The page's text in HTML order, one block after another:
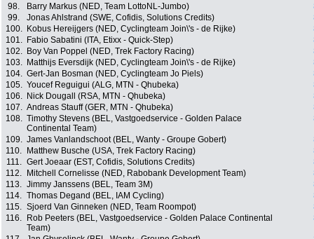
98.
Barry Markus (NED, Team LottoNL-Jumbo)
99.
Jonas Ahlstrand (SWE, Cofidis, Solutions Credits)
100.
Kobus Hereijgers (NED, Cyclingteam Join\'s - de Rijke)
101.
Fabio Sabatini (ITA, Etixx - Quick-Step)
102.
Boy Van Poppel (NED, Trek Factory Racing)
103.
Matthijs Eversdijk (NED, Cyclingteam Join\'s - de Rijke)
104. Gert-Jan Bosman (NED, Cyclingteam Jo Piels)
105. Youcef Reguigui (ALG, MTN - Qhubeka)
106.
Nick Dougall (RSA, MTN - Qhubeka)
107. Andreas Stauff (GER, MTN - Qhubeka)
108. Timothy Stevens (BEL, Vastgoedservice - Golden Palace
Continental Team)
109. James Vanlandschoot (BEL, Wanty - Groupe Gobert)
110.
Matthew Busche (USA, Trek Factory Racing)
111. Gert Joeaar (EST, Cofidis, Solutions Credits)
112.
Mitchell Cornelisse (NED, Rabobank Development Team)
113. Jimmy Janssens (BEL, Team 3M)
114. Thomas Degand (BEL, IAM Cycling)
115. Sjoerd Van Ginneken (NED, Team Roompot)
116.
Rob Peeters (BEL, Vastgoedservice - Golden Palace Continental
Team)